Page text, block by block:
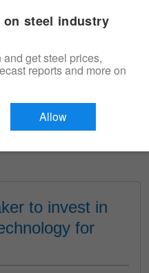
Trial
to invest in
for
on steel industry
get steel prices,
reports and more on
Allow